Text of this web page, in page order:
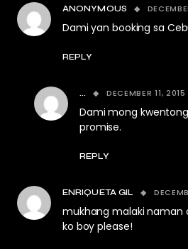
ANONYMOUS
Dami yan booking sa
REPLY
... DECEMBER 11,
Dami mong
promise.
REPLY
ENRIQUETA GIL
mukhang malaki naman
ko boy please!